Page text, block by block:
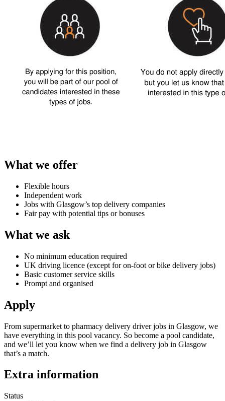
What we offer
Flexible hours
Independent work
Jobs with Glasgow’s top delivery companies
Fair pay with potential tips or bonuses
What we ask
No minimum education required
UK driving licence (except for on-foot or bike delivery jobs)
Basic customer service skills
Prompt and organised
Apply
From supermarket to pharmacy delivery driver jobs in Glasgow, we
have everything in this pool vacancy. So become a pool candidate,
and we’ll let you know when we find a delivery job in Glasgow
that’s a match.
Extra information
Status